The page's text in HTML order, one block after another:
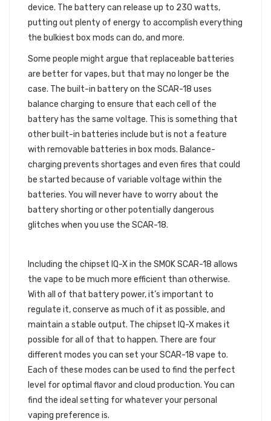
device. The battery can release up to 230 watts,
putting out plenty of energy to accomplish everything
the bulkiest box mods can do, and more.
Some people might argue that replaceable batteries
are better for vapes, but that may no longer be the
case. The built-in battery on the SCAR-18 uses
balance charging to ensure that each cell of the
battery has the same voltage. This is something that
other built-in batteries include but is not a feature
with removable batteries in box mods. Balance-
charging prevents shortages and even fires that could
be started because of variable voltage within the
batteries. You will never have to worry about the
battery shorting or other potentially dangerous
glitches when you use the SCAR-18.
Including the chipset IQ-X in the SMOK SCAR-18 allows
the vape to be much more efficient than otherwise.
With all of that battery power, it’s important to
regulate it, conserve as much of it as possible, and
maintain a stable output. The chipset IQ-X makes it
possible for all of that to happen. There are four
different modes you can set your SCAR-18 vape to.
Each of these modes can be used to find the perfect
level for optimal flavor and cloud production. You can
find the ideal setting for whatever your personal
vaping preference is.